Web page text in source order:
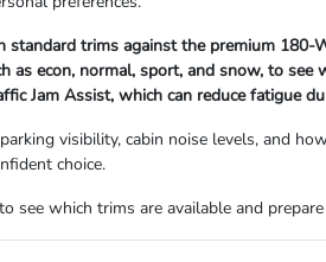
standard trims against the premium
as econ, normal, sport, and snow, to
Jam Assist, which can reduce fatigue
visibility, cabin noise levels, and
choice.
see which trims are available and